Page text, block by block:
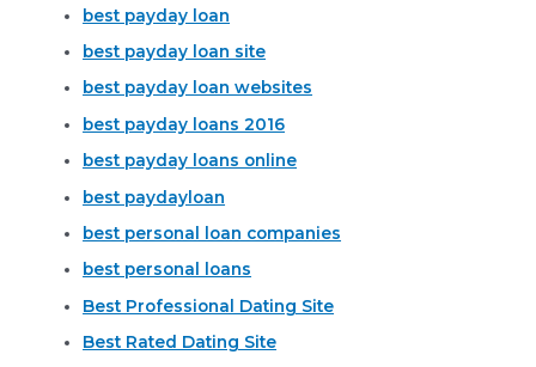
best payday loan
best payday loan site
best payday loan websites
best payday loans 2016
best payday loans online
best paydayloan
best personal loan companies
best personal loans
Best Professional Dating Site
Best Rated Dating Site